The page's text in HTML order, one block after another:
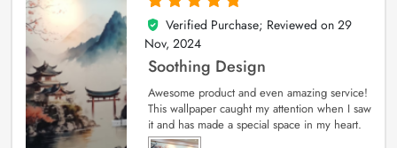
5
out of 5
Verified Purchase; Reviewed on 29
Nov, 2024
Soothing Design
Awesome product and even amazing service!
This wallpaper caught my attention when I saw
it and has made a special space in my heart.